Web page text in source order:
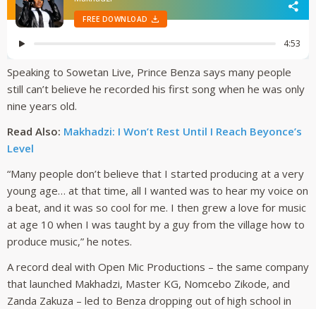
Speaking to Sowetan Live, Prince Benza says many people
still can’t believe he recorded his first song when he was only
nine years old.
Read Also: Makhadzi: I Won’t Rest Until I Reach Beyonce’s
Level
“Many people don’t believe that I started producing at a very
young age… at that time, all I wanted was to hear my voice on
a beat, and it was so cool for me. I then grew a love for music
at age 10 when I was taught by a guy from the village how to
produce music,” he notes.
A record deal with Open Mic Productions – the same company
that launched Makhadzi, Master KG, Nomcebo Zikode, and
Zanda Zakuza – led to Benza dropping out of high school in